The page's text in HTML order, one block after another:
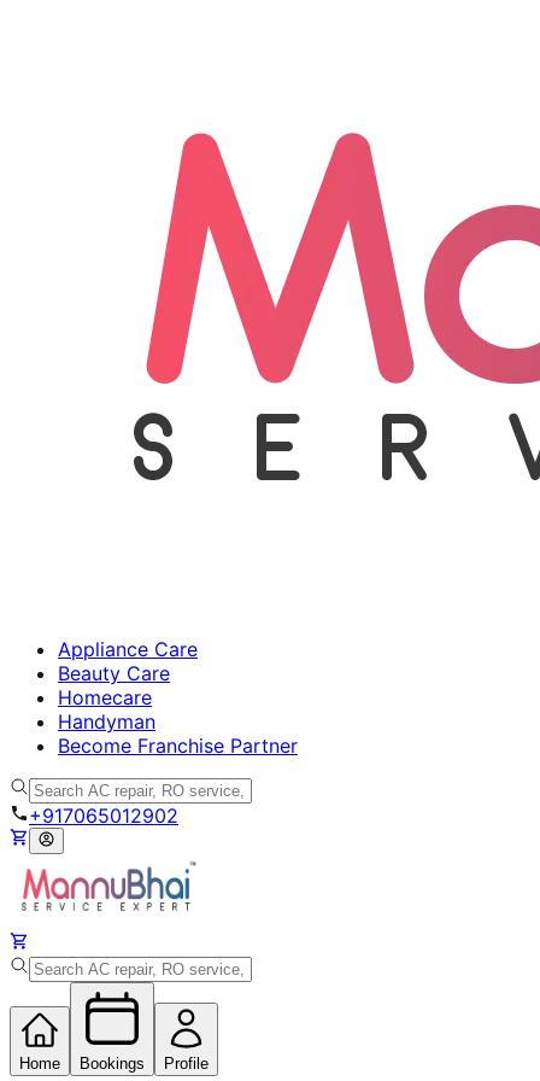
Appliance Care
Beauty Care
Homecare
Handyman
Become Franchise Partner
+917065012902
Home Bookings Profile